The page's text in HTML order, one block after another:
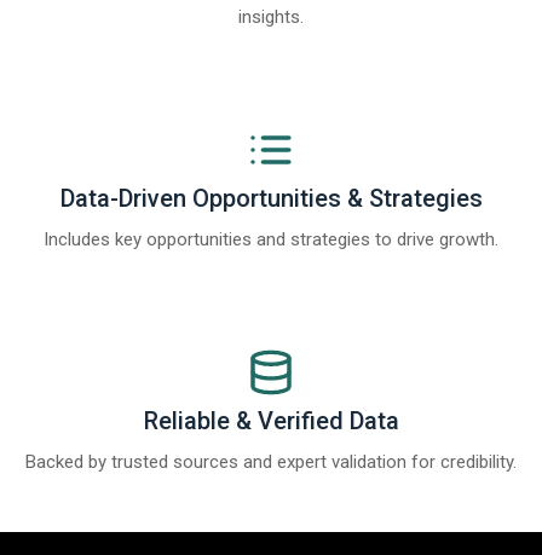
insights.
Data-Driven Opportunities & Strategies
Includes key opportunities and strategies to drive growth.
Reliable & Verified Data
Backed by trusted sources and expert validation for credibility.